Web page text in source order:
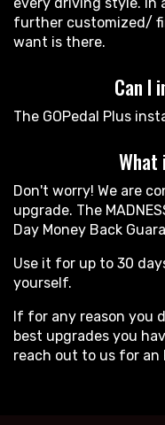
further customized/
want is there.
Can I
The GOPedal Plus
Don't worry! We are
upgrade. The
Day Money Back
Use it for up to 30
yourself.
If for any reason you
best upgrades you
reach out to us for an